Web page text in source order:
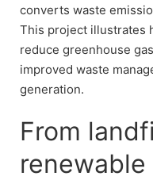
converts waste
This project illustrates
reduce greenhouse
improved waste
generation.
From